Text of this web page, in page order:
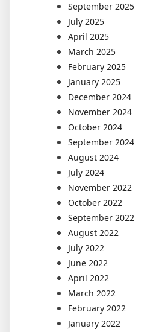
September 2025
July 2025
April 2025
March 2025
February 2025
January 2025
December 2024
November 2024
October 2024
September 2024
August 2024
July 2024
November 2022
October 2022
September 2022
August 2022
July 2022
June 2022
April 2022
March 2022
February 2022
January 2022